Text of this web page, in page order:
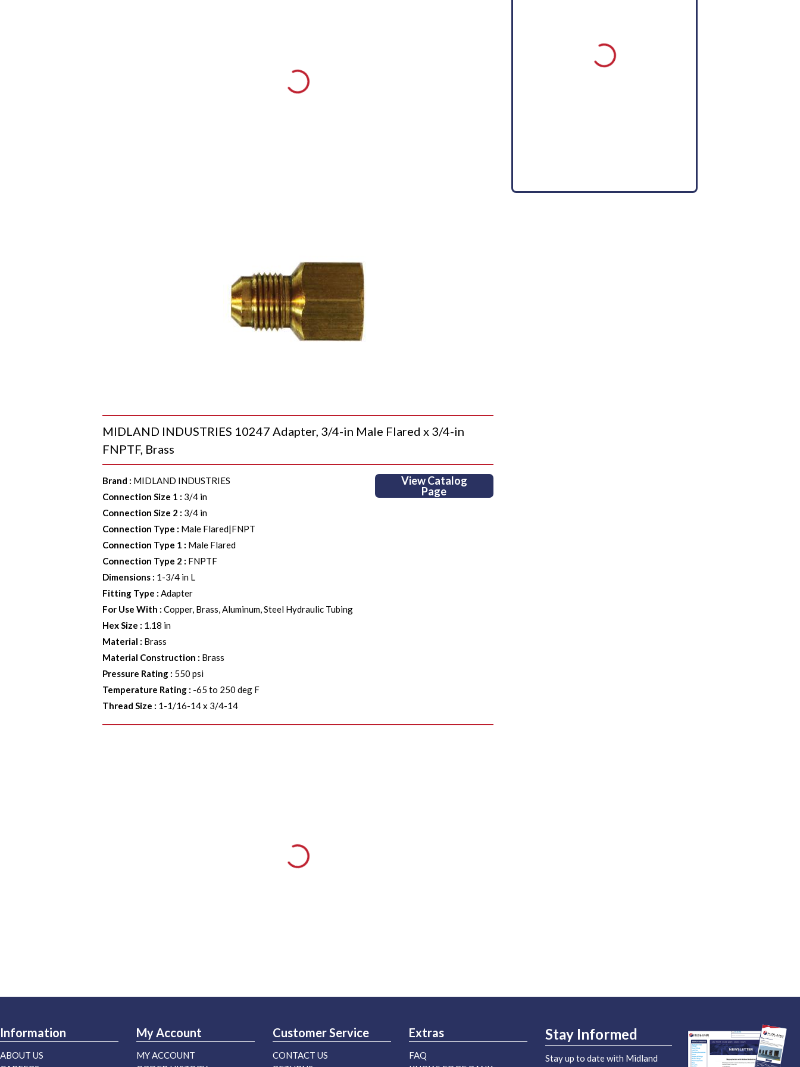
MIDLAND INDUSTRIES 10247 Adapter, 3/4-in Male Flared x 3/4-in
FNPTF, Brass
Brand : MIDLAND INDUSTRIES
Connection Size 1 : 3/4 in
Connection Size 2 : 3/4 in
Connection Type : Male Flared|FNPT
Connection Type 1 : Male Flared
Connection Type 2 : FNPTF
Dimensions : 1-3/4 in L
Fitting Type :Adapter
For Use With :Copper, Brass, Aluminum, Steel Hydraulic Tubing
Hex Size : 1.18 in
Material : Brass
Material Construction : Brass
Pressure Rating : 550 psi
Temperature Rating : -65 to 250 deg F
Thread Size : 1-1/16-14 x 3/4-14
View Catalog
Page
Information
ABOUT US
My Account
MY ACCOUNT
Customer Service
CONTACT US
Extras
FAQ
Stay Informed
Stay up to date with Midland